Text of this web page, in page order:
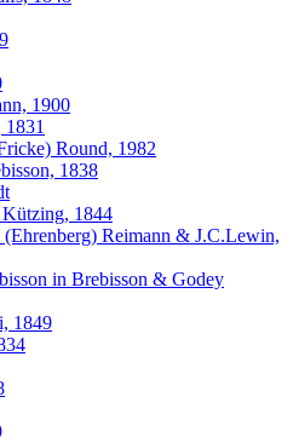
1900
Round, 1982
1838
1844
Reimann & J.C.Lewin,
in Brebisson & Godey
1849